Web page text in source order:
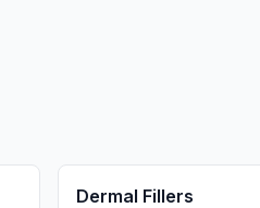
Dermal Fillers